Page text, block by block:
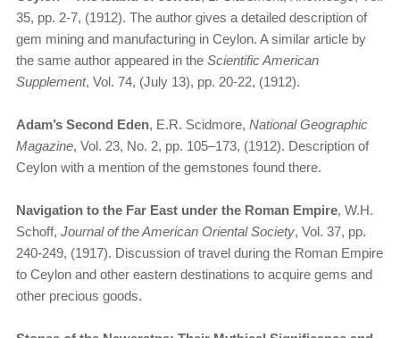
35, pp. 2-7, (1912). The author gives a detailed description of
gem mining and manufacturing in Ceylon. A similar article by
the same author appeared in the Scientific American
Supplement, Vol. 74, (July 13), pp. 20-22, (1912).
Adam’s Second Eden, E.R. Scidmore, National Geographic
Magazine, Vol. 23, No. 2, pp. 105–173, (1912). Description of
Ceylon with a mention of the gemstones found there.
Navigation to the Far East under the Roman Empire, W.H.
Schoff, Journal of the American Oriental Society, Vol. 37, pp.
240-249, (1917). Discussion of travel during the Roman Empire
to Ceylon and other eastern destinations to acquire gems and
other precious goods.